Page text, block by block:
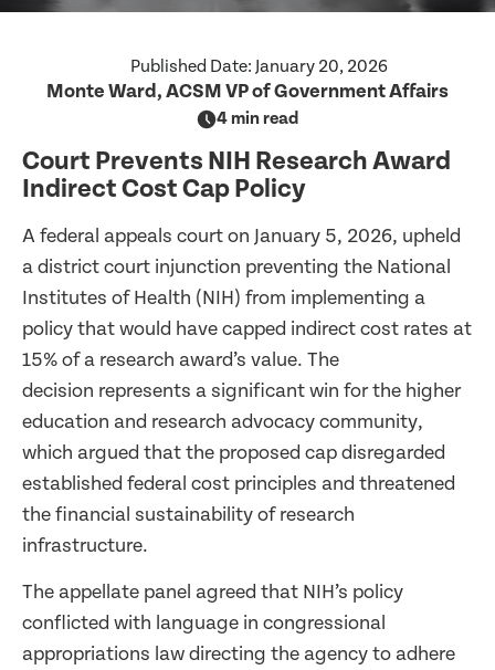
Published Date: January 20, 2026
Monte Ward, ACSM VP of Government Affairs
4 min read
Court Prevents NIH Research Award
Indirect Cost Cap Policy
A federal appeals court on January 5, 2026, upheld
a district court injunction preventing the National
Institutes of Health (NIH) from implementing a
policy that would have capped indirect cost rates at
15% of a research award’s value. The
decision represents a significant win for the higher
education and research advocacy community,
which argued that the proposed cap disregarded
established federal cost principles and threatened
the financial sustainability of research
infrastructure.
The appellate panel agreed that NIH’s policy
conflicted with language in congressional
appropriations law directing the agency to adhere